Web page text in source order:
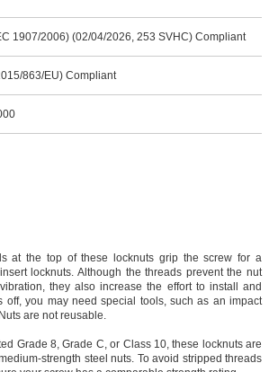
1907/2006) (02/04/2026, 253 SVHC) Compliant
863/EU) Compliant
at the top of these locknuts grip the screw for a
locknuts. Although the threads prevent the nut
they also increase the effort to install and
off, you may need special tools, such as an impact
are not reusable.
Grade 8, Grade C, or Class 10, these locknuts are
strength steel nuts. To avoid stripped threads